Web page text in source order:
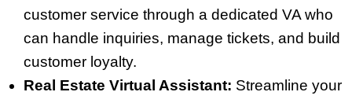
customer service through a dedicated VA who
can handle inquiries, manage tickets, and build
customer loyalty.
Real Estate Virtual Assistant: Streamline your